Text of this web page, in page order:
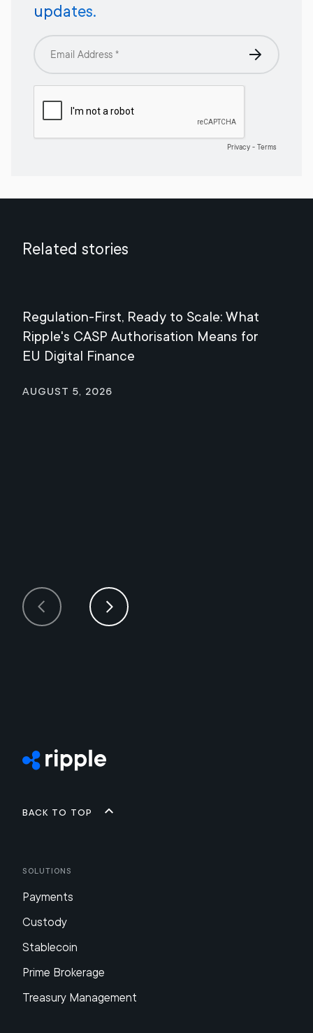
updates.
Related stories
Regulation-First, Ready to Scale: What
Ripple's CASP Authorisation Means for
EU Digital Finance
August 5, 2026
Back to top
Solutions
Payments
Custody
Stablecoin
Prime Brokerage
Treasury Management